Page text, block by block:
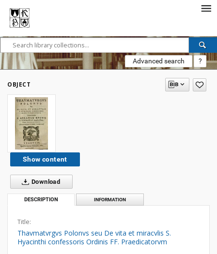
Advanced search ?
OBJECT
Show content
Download
DESCRIPTION INFORMATION
Title:
Thavmatvrgvs Polonvs seu De vita et miracvlis S.
Hyacinthi confessoris Ordinis FF. Praedicatorvm